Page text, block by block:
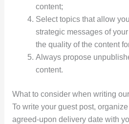
content;
Select topics that allow
strategic messages of
the quality of the content
Always propose
content.
What to consider when writing
To write your guest post,
agreed-upon delivery date with